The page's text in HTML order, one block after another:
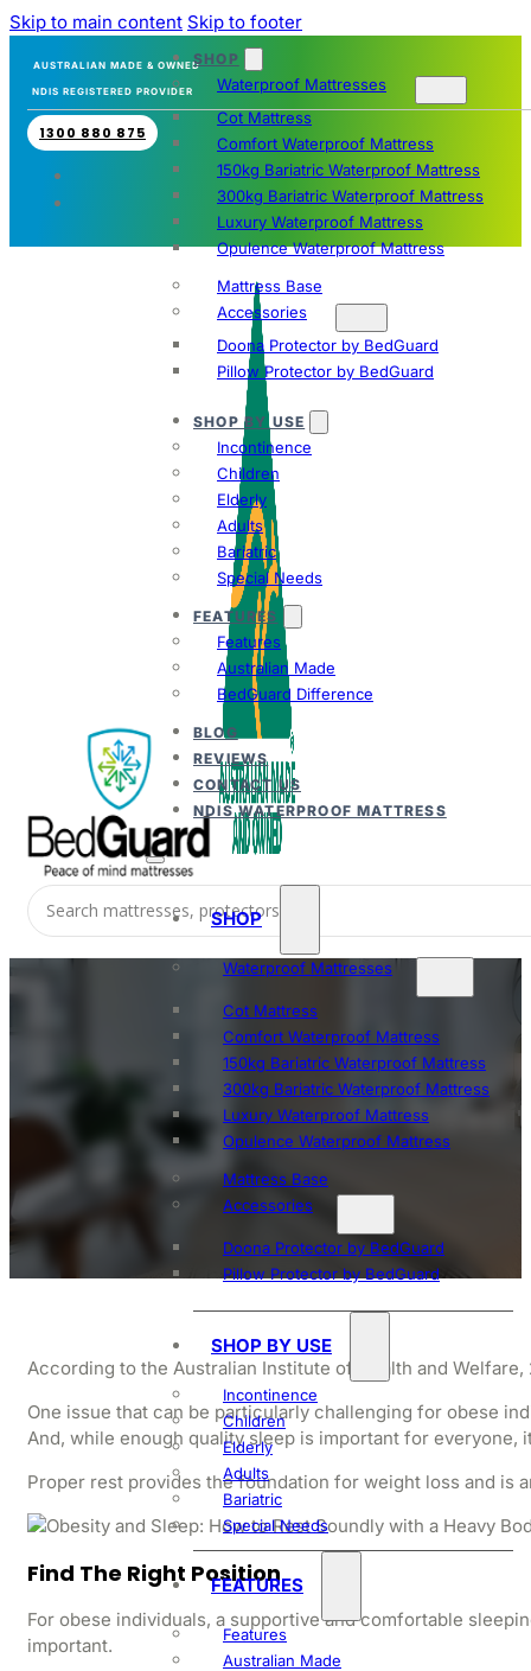
Skip to main content Skip to footer
AUSTRALIAN MADE & OWNED
NDIS REGISTERED PROVIDER
1300 880 875
SHOP
Waterproof Mattresses
Cot Mattress
Comfort Waterproof Mattress
150kg Bariatric Waterproof Mattress
300kg Bariatric Waterproof Mattress
Luxury Waterproof Mattress
Opulence Waterproof Mattress
Mattress Base
Accessories
Doona Protector by BedGuard
Pillow Protector by BedGuard
SHOP BY USE
Incontinence
Children
Elderly
Adults
Bariatric
Special Needs
FEATURES
Features
Australian Made
BedGuard Difference
BLOG
REVIEWS
CONTACT US
NDIS WATERPROOF MATTRESS
SHOP
Waterproof Mattresses
Cot Mattress
Comfort Waterproof Mattress
150kg Bariatric Waterproof Mattress
300kg Bariatric Waterproof Mattress
Luxury Waterproof Mattress
Opulence Waterproof Mattress
Mattress Base
Accessories
Doona Protector by BedGuard
Pillow Protector by BedGuard
SHOP BY USE
Incontinence
Children
Elderly
Adults
Bariatric
Special Needs
FEATURES
Features
Australian Made
According to the Australian Institute of Health and
One issue that can be particularly challenging for obese
And, while enough quality sleep is important for
Proper rest provides the foundation for weight loss and is
Find The Right Position
For obese individuals, a supportive and comfortable
important.